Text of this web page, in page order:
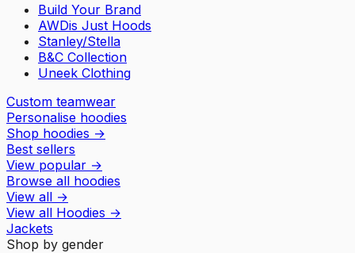
Build Your Brand
AWDis Just Hoods
Stanley/Stella
B&C Collection
Uneek Clothing
Custom teamwear
Personalise hoodies
Shop hoodies →
Best sellers
View popular →
Browse all hoodies
View all →
View all Hoodies →
Jackets
Shop by gender